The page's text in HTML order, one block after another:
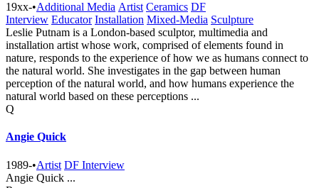
19xx-•Additional Media Artist Ceramics DF
Interview Educator Installation Mixed-Media Sculpture
Leslie Putnam is a London-based sculptor, multimedia and
installation artist whose work, comprised of elements found in
nature, responds to the experience of how we as humans connect to
the natural world. She investigates in the gap between human
perception of the natural world, and how humans experience the
natural world based on these perceptions ...
Q
Angie Quick
1989-•Artist DF Interview
Angie Quick ...